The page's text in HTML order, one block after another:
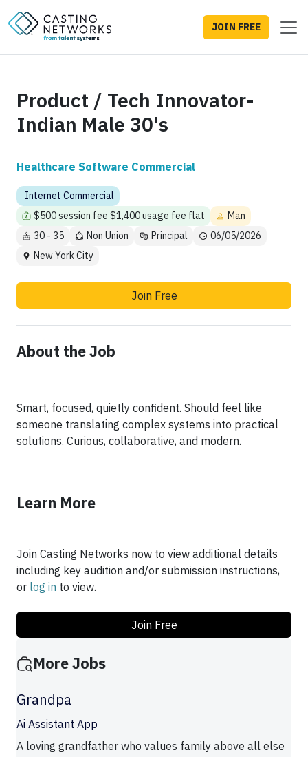
JOIN FREE
Product / Tech Innovator-
Indian Male 30's
Healthcare Software Commercial
Internet Commercial
$500 session fee $1,400 usage fee flat
Man
30 - 35
Non Union Principal
06/05/2026
New York City
Join Free
About the Job
Smart, focused, quietly confident. Should feel like
someone translating complex systems into practical
Learn More
Join Casting Networks now to view additional details
including key audition and/or submission instructions,
or log in to view.
Join Free
More Jobs
Grandpa
Ai Assistant App
A loving grandfather who values family above all else